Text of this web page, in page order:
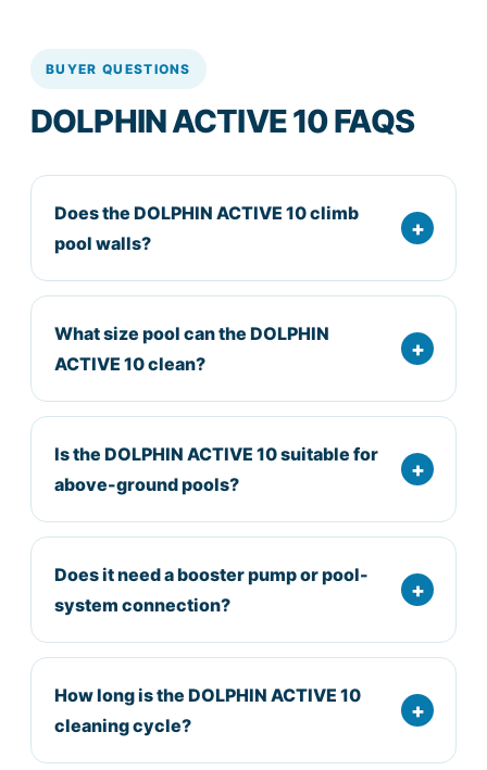
BUYER QUESTIONS
DOLPHIN ACTIVE 10 FAQS
Does the DOLPHIN ACTIVE 10 climb
pool walls?
What size pool can the DOLPHIN
ACTIVE 10 clean?
Is the DOLPHIN ACTIVE 10 suitable for
above-ground pools?
Does it need a booster pump or pool-
system connection?
How long is the DOLPHIN ACTIVE 10
cleaning cycle?